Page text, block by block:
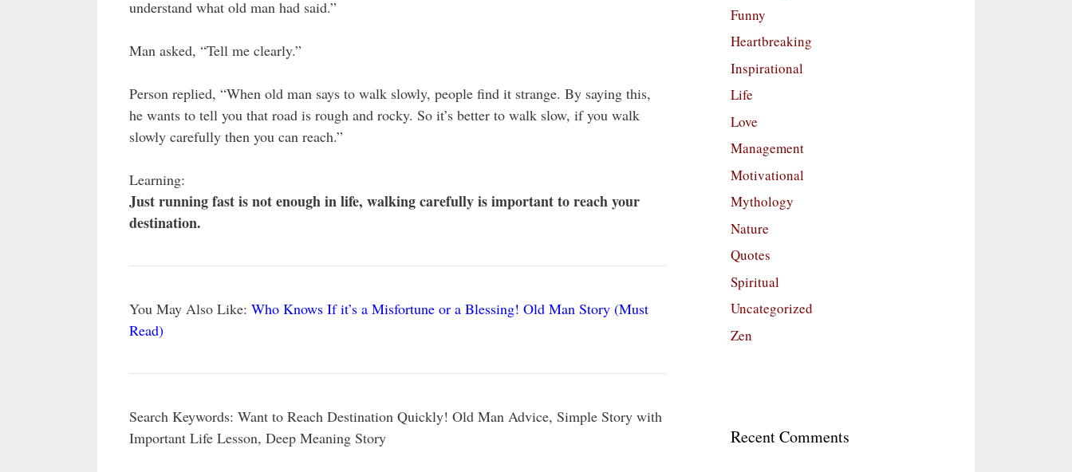
understand what old man had said.”
Man asked, “Tell me clearly.”
Person replied, “When old man says to walk slowly, people find it strange. By saying this,
he wants to tell you that road is rough and rocky. So it’s better to walk slow, if you walk
slowly carefully then you can reach.”
Learning:
Just running fast is not enough in life, walking carefully is important to reach your
destination.
You May Also Like: Who Knows If it’s a Misfortune or a Blessing! Old Man Story (Must
Read)
Search Keywords: Want to Reach Destination Quickly! Old Man Advice, Simple Story with
Important Life Lesson, Deep Meaning Story
Funny
Heartbreaking
Inspirational
Life
Love
Management
Motivational
Mythology
Nature
Quotes
Spiritual
Uncategorized
Zen
Recent Comments